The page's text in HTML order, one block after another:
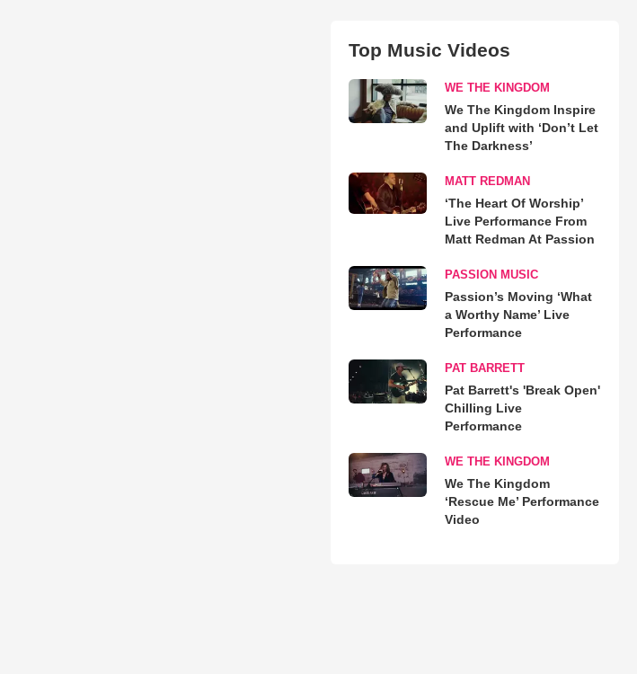
Top Music Videos
WE THE KINGDOM
We The Kingdom Inspire
and Uplift with ‘Don’t Let
The Darkness’
MATT REDMAN
‘The Heart Of Worship’
Live Performance From
Matt Redman At Passion
PASSION MUSIC
Passion’s Moving ‘What
a Worthy Name’ Live
Performance
PAT BARRETT
Pat Barrett's 'Break Open'
Chilling Live
Performance
WE THE KINGDOM
We The Kingdom
‘Rescue Me’ Performance
Video